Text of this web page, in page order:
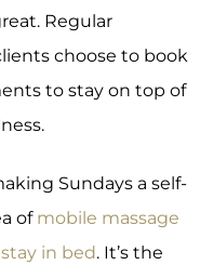
Regular
choose to book
to stay on top of
Sundays a self-
of mobile massage
in bed. It’s the